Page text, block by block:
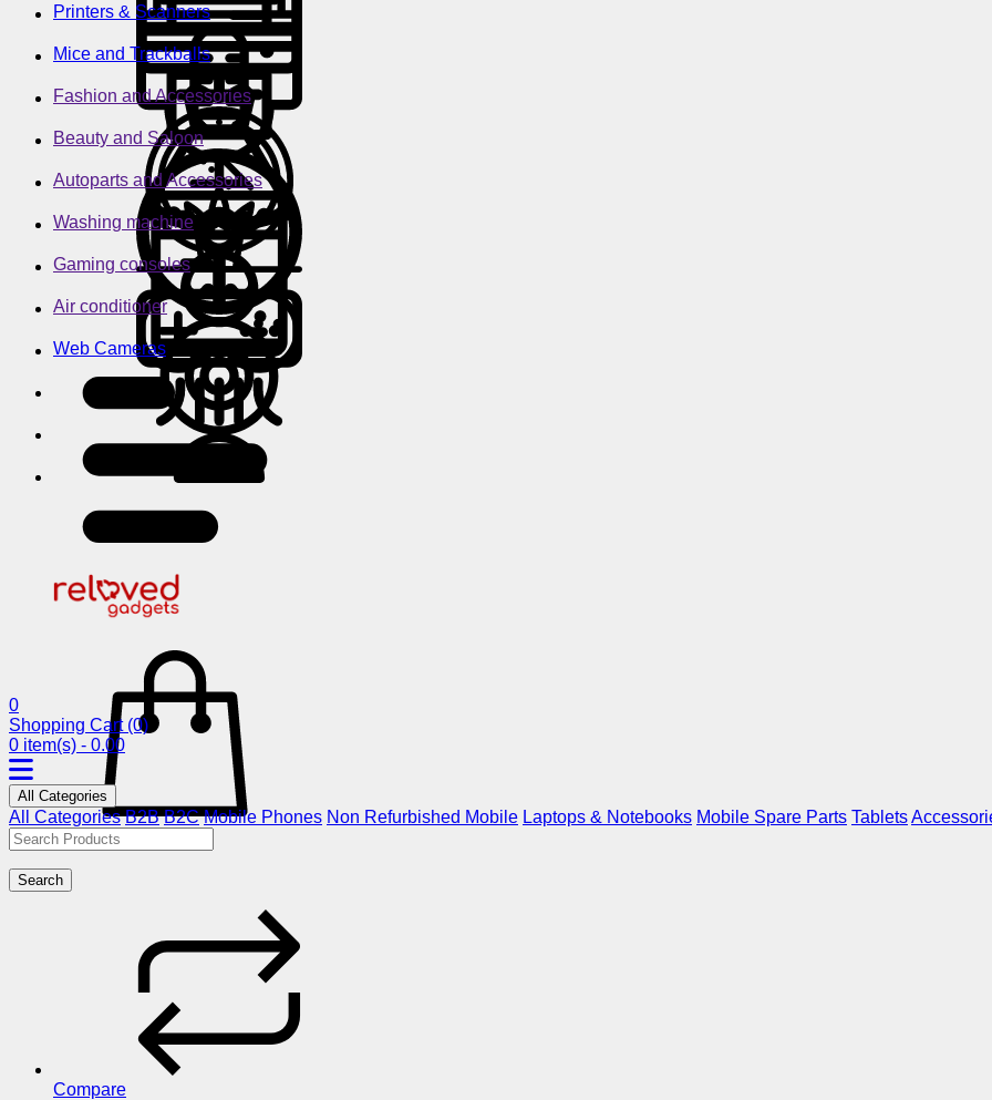
Printers & Scanners
Mice and Trackballs
Fashion and Accessories
Beauty and Saloon
Autoparts and Accessories
Washing machine
Gaming consoles
Air conditioner
Web Cameras
0
Shopping Cart (0)
0 item(s) - 0.00
All Categories
All Categories B2B B2C Mobile Phones Non Refurbished Mobile Laptops & Notebooks Mobile Spare Parts Tablets
Search
Compare